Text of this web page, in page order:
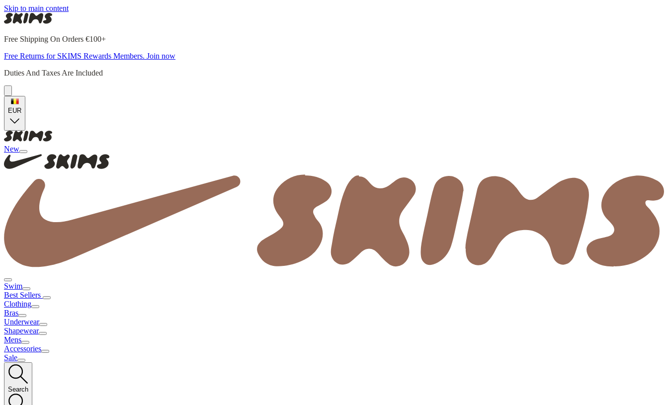
Skip to main content
Free Shipping On Orders €100+
Free Returns for SKIMS Rewards Members. Join now
Duties And Taxes Are Included
EUR
New
Swim
Best Sellers
Clothing
Bras
Underwear
Shapewear
Mens
Accessories
Sale
Search